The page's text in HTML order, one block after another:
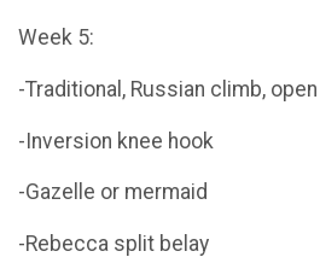
Week 5:
-Traditional, Russian climb,
-Inversion knee hook
-Gazelle or mermaid
-Rebecca split belay